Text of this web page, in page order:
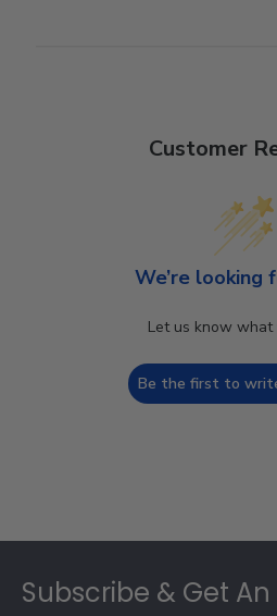
Customer
We’re looking
Let us know what
Be the first to
Subscribe & Get An